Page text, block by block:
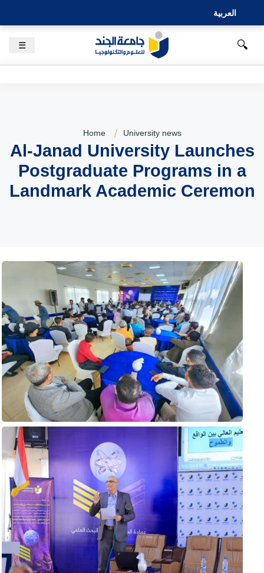
العربية
☰ 🔍
Home University news
Al-Janad University Launches
Postgraduate Programs in a
Landmark Academic Ceremon